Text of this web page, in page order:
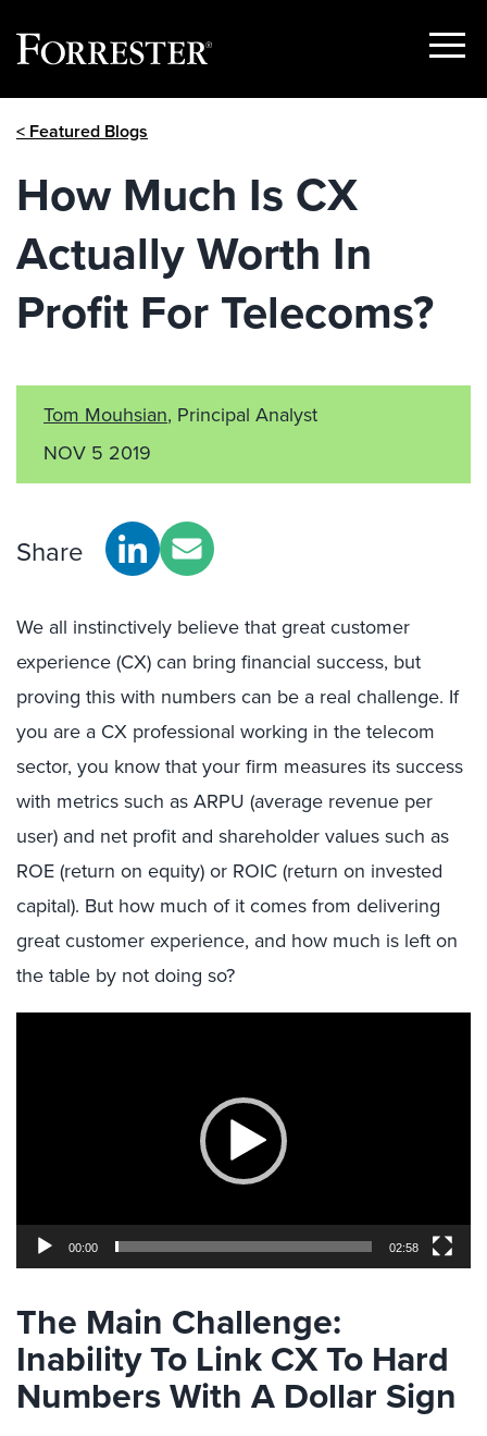
Show
< Featured Blogs
How Much Is CX
Actually Worth In
Profit For Telecoms?
Tom Mouhsian, Principal Analyst
NOV 5 2019
Share
We all instinctively believe that great customer
experience (CX) can bring financial success, but
proving this with numbers can be a real challenge. If
you are a CX professional working in the telecom
sector, you know that your firm measures its success
with metrics such as ARPU (average revenue per
user) and net profit and shareholder values such as
ROE (return on equity) or ROIC (return on invested
capital). But how much of it comes from delivering
great customer experience, and how much is left on
the table by not doing so?
00:00 02:58
The Main Challenge:
Inability To Link CX To Hard
Numbers With A Dollar Sign